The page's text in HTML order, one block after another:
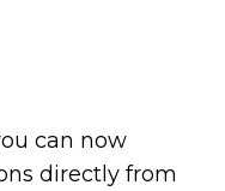
can now
directly from